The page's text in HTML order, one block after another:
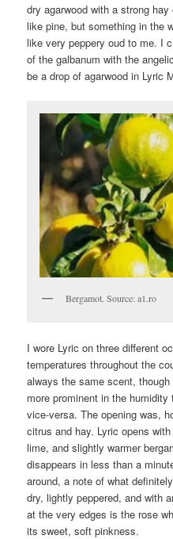
dry agarwood with a strong
like pine, but something in the
like very peppery oud to me. I
of the galbanum with the
be a drop of agarwood in Lyric
Bergamot. Source: a1.ro
I wore Lyric on three different
temperatures throughout the
always the same scent,
more prominent in the
vice-versa. The opening was,
citrus and hay. Lyric opens
lime, and slightly warmer
disappears in less than a
around, a note of what
dry, lightly peppered, and with
at the very edges is the rose
its sweet, soft pinkness.